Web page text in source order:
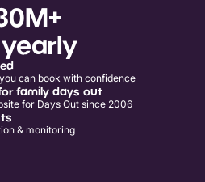
can book with confidence
family days out
for Days Out since 2006
& monitoring